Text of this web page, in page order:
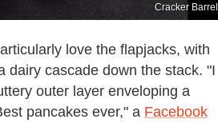
Cracker Barrel
love the flapjacks, with
dairy cascade down the stack. "I
outer layer enveloping a
pancakes ever," a Facebook